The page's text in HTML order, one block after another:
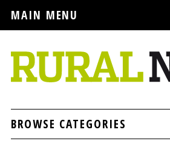
MAIN MENU
BROWSE CATEGORIES